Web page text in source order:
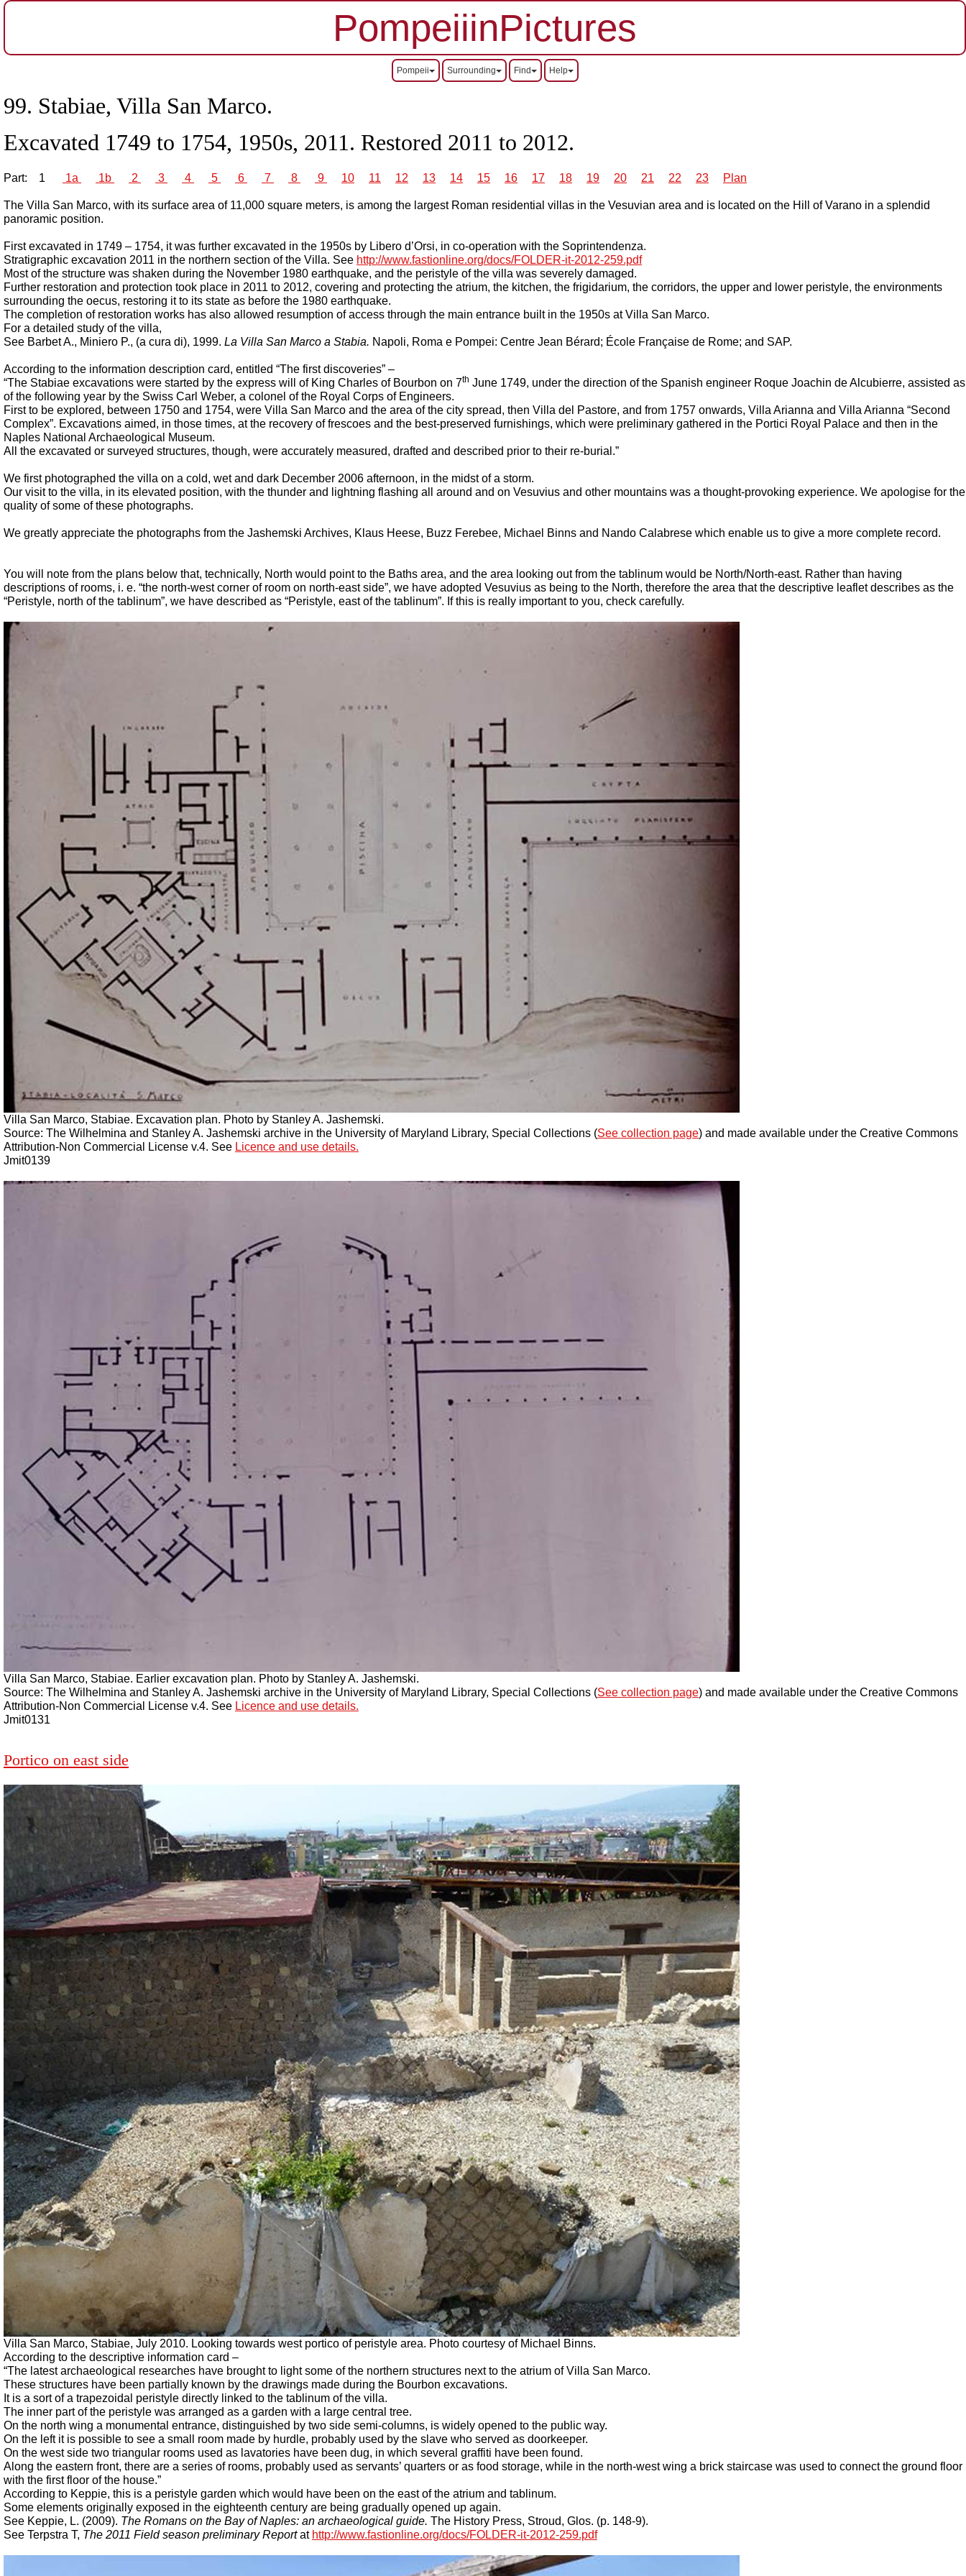
PompeiiinPictures
Pompeii Surrounding Find Help
99. Stabiae, Villa San Marco.
Excavated 1749 to 1754, 1950s, 2011. Restored 2011 to 2012.
Part: 1 1a 1b 2 3 4 5 6 7 8 9 10 11 12 13 14 15 16 17 18 19 20 21 22 23 Plan
The Villa San Marco, with its surface area of 11,000 square meters, is among the largest Roman residential villas in the Vesuvian area and is located on the Hill of Varano in a splendid
panoramic position.
First excavated in 1749 – 1754, it was further excavated in the 1950s by Libero d’Orsi, in co-operation with the Soprintendenza.
Stratigraphic excavation 2011 in the northern section of the Villa. See http://www.fastionline.org/docs/FOLDER-it-2012-259.pdf
Most of the structure was shaken during the November 1980 earthquake, and the peristyle of the villa was severely damaged.
Further restoration and protection took place in 2011 to 2012, covering and protecting the atrium, the kitchen, the frigidarium, the corridors, the upper and lower peristyle, the environments
surrounding the oecus, restoring it to its state as before the 1980 earthquake.
The completion of restoration works has also allowed resumption of access through the main entrance built in the 1950s at Villa San Marco.
For a detailed study of the villa,
See Barbet A., Miniero P., (a cura di), 1999. La Villa San Marco a Stabia. Napoli, Roma e Pompei: Centre Jean Bérard; École Française de Rome; and SAP.
According to the information description card, entitled “The first discoveries” –
“The Stabiae excavations were started by the express will of King Charles of Bourbon on 7th June 1749, under the direction of the Spanish engineer Roque Joachin de Alcubierre, assisted as
of the following year by the Swiss Carl Weber, a colonel of the Royal Corps of Engineers.
First to be explored, between 1750 and 1754, were Villa San Marco and the area of the city spread, then Villa del Pastore, and from 1757 onwards, Villa Arianna and Villa Arianna “Second
Complex”. Excavations aimed, in those times, at the recovery of frescoes and the best-preserved furnishings, which were preliminary gathered in the Portici Royal Palace and then in the
Naples National Archaeological Museum.
All the excavated or surveyed structures, though, were accurately measured, drafted and described prior to their re-burial.”
We first photographed the villa on a cold, wet and dark December 2006 afternoon, in the midst of a storm.
Our visit to the villa, in its elevated position, with the thunder and lightning flashing all around and on Vesuvius and other mountains was a thought-provoking experience. We apologise for the
quality of some of these photographs.
We greatly appreciate the photographs from the Jashemski Archives, Klaus Heese, Buzz Ferebee, Michael Binns and Nando Calabrese which enable us to give a more complete record.
You will note from the plans below that, technically, North would point to the Baths area, and the area looking out from the tablinum would be North/North-east. Rather than having
descriptions of rooms, i. e. “the north-west corner of room on north-east side”, we have adopted Vesuvius as being to the North, therefore the area that the descriptive leaflet describes as the
“Peristyle, north of the tablinum”, we have described as “Peristyle, east of the tablinum”. If this is really important to you, check carefully.
Villa San Marco, Stabiae. Excavation plan. Photo by Stanley A. Jashemski.
Source: The Wilhelmina and Stanley A. Jashemski archive in the University of Maryland Library, Special Collections (See collection page) and made available under the Creative Commons
Attribution-Non Commercial License v.4. See Licence and use details.
Jmit0139
Villa San Marco, Stabiae. Earlier excavation plan. Photo by Stanley A. Jashemski.
Source: The Wilhelmina and Stanley A. Jashemski archive in the University of Maryland Library, Special Collections (See collection page) and made available under the Creative Commons
Attribution-Non Commercial License v.4. See Licence and use details.
Jmit0131
Portico on east side
Villa San Marco, Stabiae, July 2010. Looking towards west portico of peristyle area. Photo courtesy of Michael Binns.
According to the descriptive information card –
“The latest archaeological researches have brought to light some of the northern structures next to the atrium of Villa San Marco.
These structures have been partially known by the drawings made during the Bourbon excavations.
It is a sort of a trapezoidal peristyle directly linked to the tablinum of the villa.
The inner part of the peristyle was arranged as a garden with a large central tree.
On the north wing a monumental entrance, distinguished by two side semi-columns, is widely opened to the public way.
On the left it is possible to see a small room made by hurdle, probably used by the slave who served as doorkeeper.
On the west side two triangular rooms used as lavatories have been dug, in which several graffiti have been found.
Along the eastern front, there are a series of rooms, probably used as servants’ quarters or as food storage, while in the north-west wing a brick staircase was used to connect the ground floor
with the first floor of the house.”
According to Keppie, this is a peristyle garden which would have been on the east of the atrium and tablinum.
Some elements originally exposed in the eighteenth century are being gradually opened up again.
See Keppie, L. (2009). The Romans on the Bay of Naples: an archaeological guide. The History Press, Stroud, Glos. (p. 148-9).
See Terpstra T, The 2011 Field season preliminary Reportat http://www.fastionline.org/docs/FOLDER-it-2012-259.pdf